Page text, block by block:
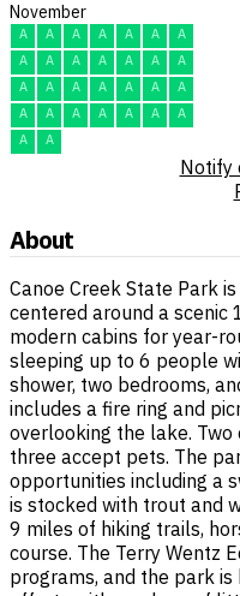
November
A A A A A A
A
A
A A A A A
A
A
A A A A A
A
A
A A A A A
A
A
A
Notify
About
Canoe Creek State Park
centered around a
modern cabins for year-
sleeping up to 6 people
shower, two bedrooms,
includes a fire ring and
overlooking the lake. Two
three accept pets. The
opportunities including a
is stocked with trout and
9 miles of hiking trails,
course. The Terry Wentz
programs, and the park